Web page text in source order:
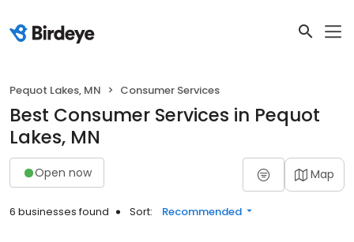
Pequot Lakes, MN Consumer Services
Best Consumer Services in Pequot
Lakes, MN
Open now Map
6 businesses found Sort: Recommended